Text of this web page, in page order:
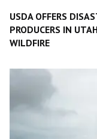
USDA OFFERS
PRODUCERS IN
WILDFIRE